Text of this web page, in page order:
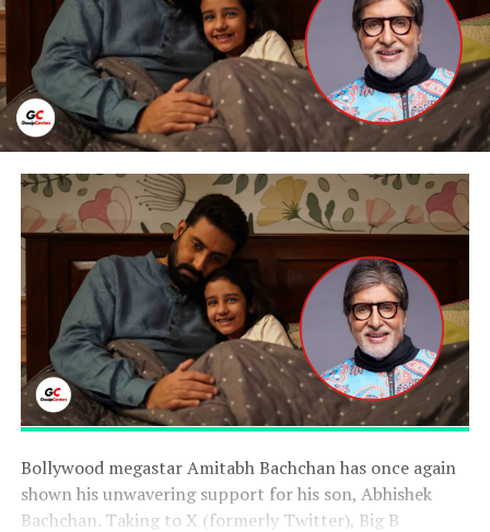
Bollywood megastar Amitabh Bachchan has once again
shown his unwavering support for his son, Abhishek
Bachchan. Taking to X (formerly Twitter), Big B